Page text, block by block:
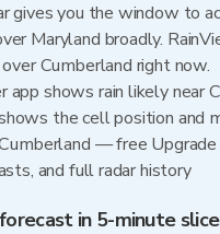
gives you the window to
Maryland broadly.
Cumberland right now.
app shows rain likely near
the cell position and
Cumberland — free
and full radar history
in 5-minute